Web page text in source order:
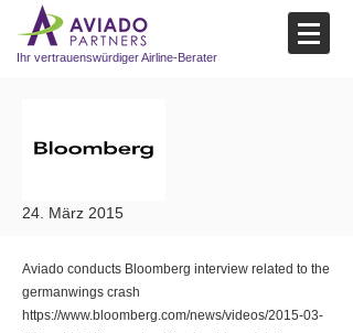
Ihr vertrauenswürdiger Airline-Berater
24. März 2015
Aviado conducts Bloomberg interview related to the
germanwings crash
https://www.bloomberg.com/news/videos/2015-03-